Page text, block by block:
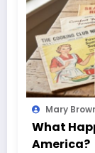
Mary
What
America?